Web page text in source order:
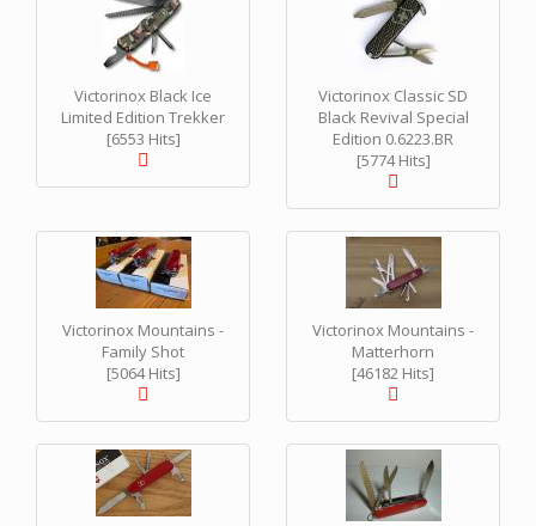
Victorinox Black Ice
Limited Edition Trekker
[6553 Hits]
Victorinox Classic SD
Black Revival Special
Edition 0.6223.BR
[5774 Hits]
Victorinox Mountains -
Family Shot
[5064 Hits]
Victorinox Mountains -
Matterhorn
[46182 Hits]